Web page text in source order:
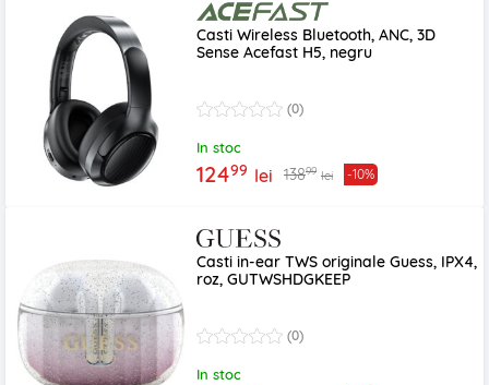
Casti Wireless Bluetooth, ANC, 3D
Sense Acefast H5, negru
(0)
In stoc
12499 lei 13899 lei -10%
Casti in-ear TWS originale Guess, IPX4,
roz, GUTWSHDGKEEP
(0)
In stoc